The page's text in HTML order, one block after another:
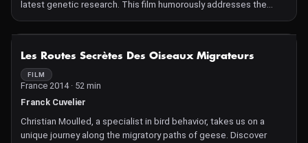
latest genetic research. This film humorously addresses the
challenges of genetics and its fascinating discoveries.
Les Routes Secrètes Des Oiseaux Migrateurs
FILM
France 2014 · 52 min
Franck Cuvelier
Christian Moulled, a specialist in bird behavior, takes us on a
unique journey along the migratory paths of geese. Discover